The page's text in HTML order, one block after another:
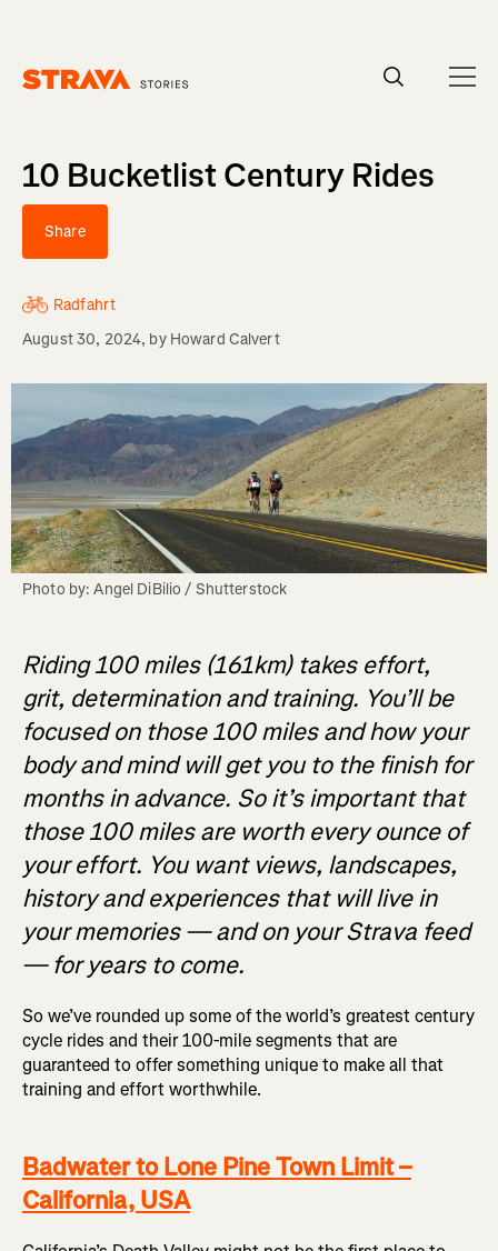
10 Bucketlist Century Rides
Share
Radfahrt
August 30, 2024, by Howard Calvert
Photo by: Angel DiBilio / Shutterstock
Riding 100 miles (161km) takes effort,
grit, determination and training. You’ll be
focused on those 100 miles and how your
body and mind will get you to the finish for
months in advance. So it’s important that
those 100 miles are worth every ounce of
your effort. You want views, landscapes,
history and experiences that will live in
your memories — and on your Strava feed
— for years to come.
So we’ve rounded up some of the world’s greatest century
cycle rides and their 100-mile segments that are
guaranteed to offer something unique to make all that
training and effort worthwhile.
Badwater to Lone Pine Town Limit –
California, USA